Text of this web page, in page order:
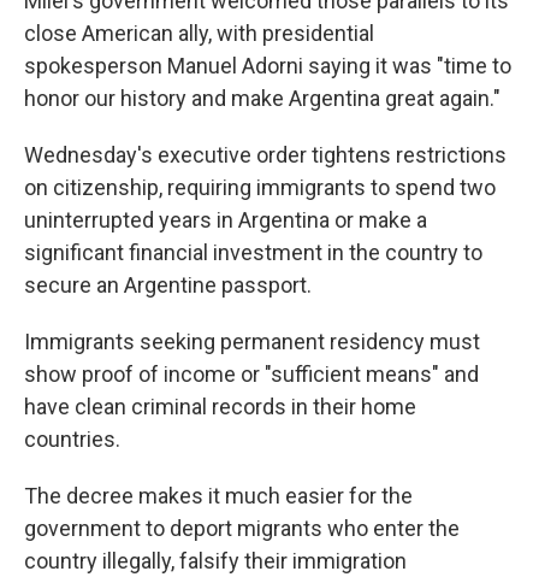
close American ally, with presidential
spokesperson Manuel Adorni saying it was "time to
honor our history and make Argentina great again."
Wednesday's executive order tightens restrictions
on citizenship, requiring immigrants to spend two
uninterrupted years in Argentina or make a
significant financial investment in the country to
secure an Argentine passport.
Immigrants seeking permanent residency must
show proof of income or "sufficient means" and
have clean criminal records in their home
countries.
The decree makes it much easier for the
government to deport migrants who enter the
country illegally, falsify their immigration